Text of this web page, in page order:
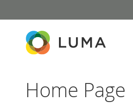
to
Content
Home Page